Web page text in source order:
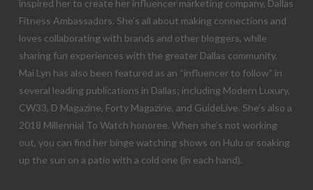
inspired her to create her influencer marketing company, Dallas
Fitness Ambassadors. She’s all about making connections and
loves collaborating with brands and other bloggers, while
sharing fun experiences with the greater Dallas community.
Mai Lyn has also been featured as an “influencer to follow” in
several leading publications in Dallas; including Modern Luxury,
CW33, D Magazine, Forty Magazine, and GuideLive. She’s also a
2018 Millennial To Watch honoree. When she’s not working
out, you can find her binge watching shows on Hulu or soaking
up the sun on a patio with a cold one (in each hand).